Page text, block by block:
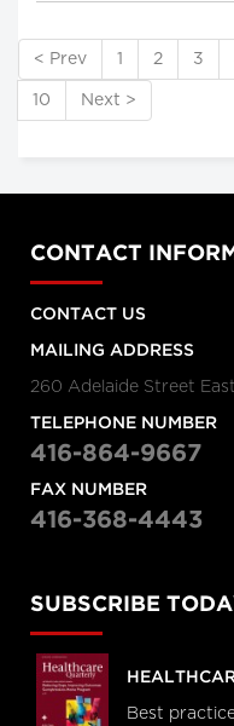
< Prev 1 2 3
10 Next >
CONTACT
CONTACT US
MAILING ADDRESS
260 Adelaide Street
TELEPHONE NUMBER
416-864-9667
FAX NUMBER
416-368-4443
SUBSCRIBE
Best